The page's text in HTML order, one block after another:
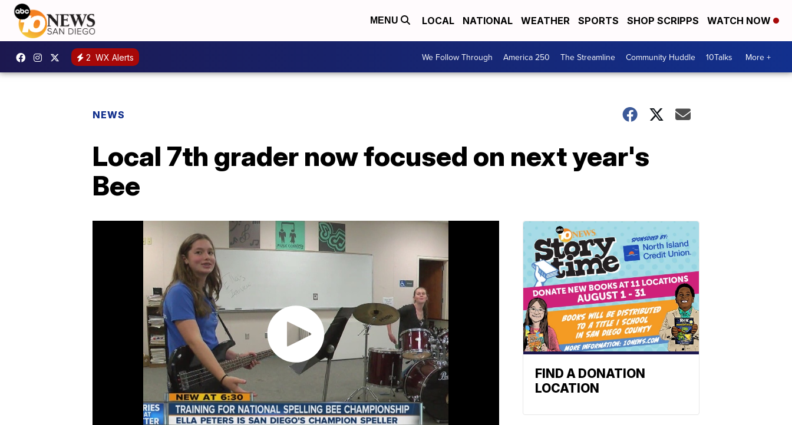
MENU LOCAL NATIONAL WEATHER SPORTS SHOP SCRIPPS WATCH NOW
2 WX Alerts We Follow Through America 250 The Streamline Community Huddle 10Talks More +
NEWS
Local 7th grader now focused on next year's
Bee
FIND A DONATION
LOCATION